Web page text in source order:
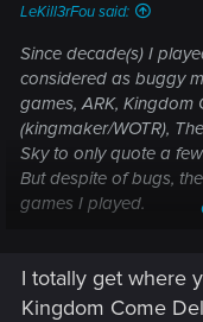
LeKill3rFou said:
Since decade(s) I
considered as buggy
games, ARK, Kingdom
(kingmaker/WOTR),
Sky to only quote a
But despite of bugs,
games I played.
because devs tried
totally bug-free games
I totally get where
Kingdom Come